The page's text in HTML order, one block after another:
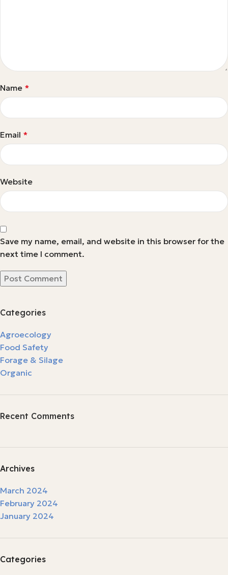
Name *
Email *
Website
Save my name, email, and website in this browser for the
next time I comment.
Categories
Agroecology
Food Safety
Forage & Silage
Organic
Recent Comments
Archives
March 2024
February 2024
January 2024
Categories